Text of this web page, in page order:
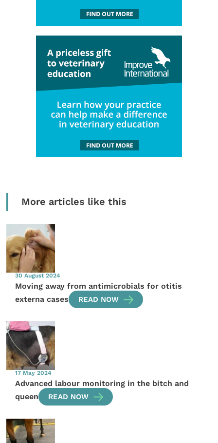
More articles like this
30 August 2024
Moving away from antimicrobials for otitis
externa cases
READ NOW
17 May 2024
Advanced labour monitoring in the bitch and
queen
READ NOW